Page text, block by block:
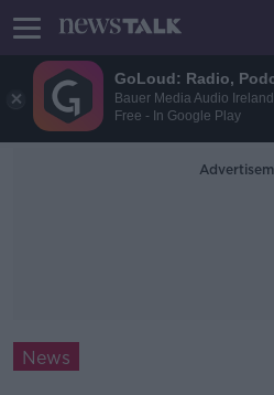
GoLoud: Radio,
Bauer Media Audio Ireland
Free - In Google Play
News